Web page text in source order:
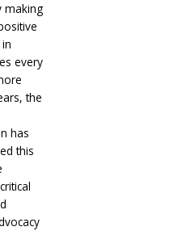
making
every
the
has
this